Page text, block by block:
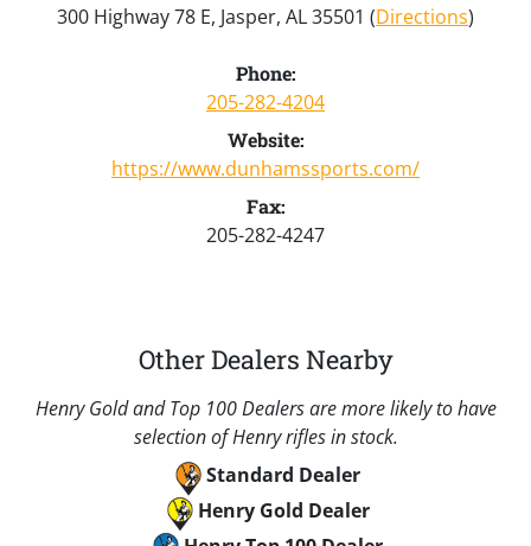
300 Highway 78 E, Jasper, AL 35501 (Directions)
Phone:
205-282-4204
Website:
https://www.dunhamssports.com/
Fax:
205-282-4247
Other Dealers Nearby
Henry Gold and Top 100 Dealers are more likely to have
selection of Henry rifles in stock.
Standard Dealer
Henry Gold Dealer